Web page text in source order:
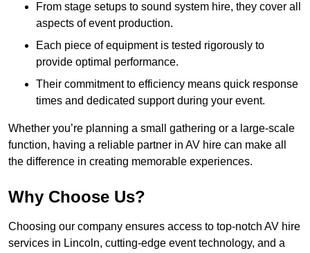
From stage setups to sound system hire, they cover all
aspects of event production.
Each piece of equipment is tested rigorously to
provide optimal performance.
Their commitment to efficiency means quick response
times and dedicated support during your event.
Whether you’re planning a small gathering or a large-scale
function, having a reliable partner in AV hire can make all
the difference in creating memorable experiences.
Why Choose Us?
Choosing our company ensures access to top-notch AV hire
services in Lincoln, cutting-edge event technology, and a